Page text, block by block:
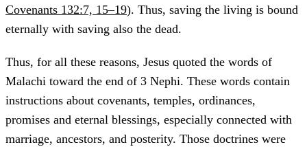
Covenants 132:7, 15–19). Thus, saving the living is bound
eternally with saving also the dead.
Thus, for all these reasons, Jesus quoted the words of
Malachi toward the end of 3 Nephi. These words contain
instructions about covenants, temples, ordinances,
promises and eternal blessings, especially connected with
marriage, ancestors, and posterity. Those doctrines were